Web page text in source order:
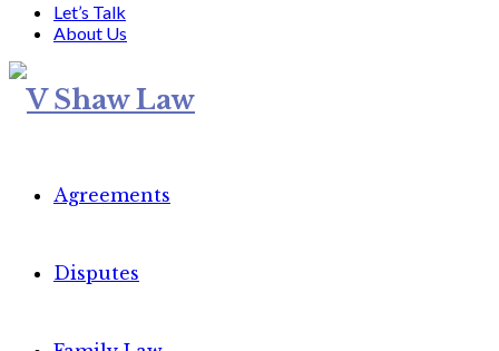
Let’s Talk
About Us
Agreements
Disputes